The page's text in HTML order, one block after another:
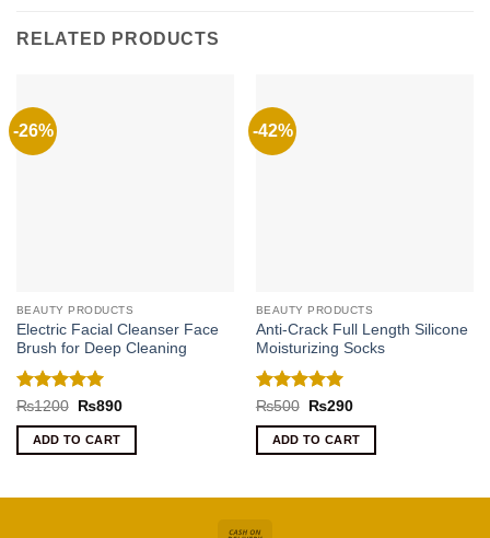
RELATED PRODUCTS
-26%
BEAUTY PRODUCTS
Electric Facial Cleanser Face
Brush for Deep Cleaning
Rated5
out of 5
₨1200
Original
was:
₨1200.
₨890Current
ADD TO CART
-42%
BEAUTY PRODUCTS
Anti-Crack Full Length Silicone
Moisturizing Socks
Rated 5
out of 5
₨500
Original
was:
₨500.
₨290Current
is:
₨290.
ADD TO CART